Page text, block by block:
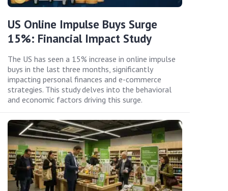
US Online Impulse Buys Surge
15%: Financial Impact Study
The US has seen a 15% increase in online impulse
buys in the last three months, significantly
impacting personal finances and e-commerce
strategies. This study delves into the behavioral
and economic factors driving this surge.